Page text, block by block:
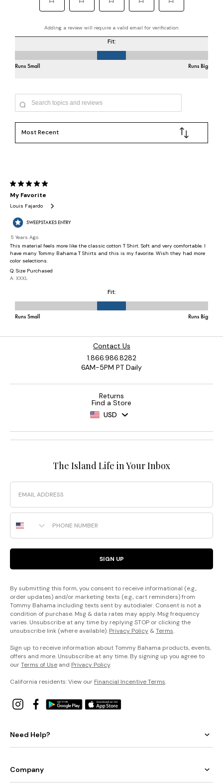
Contact Us
1.866.986.8282
6AM-5PM PT Daily
Returns
Find a Store
USD
The Island Life in Your Inbox
Email
Phone Number
SIGN UP
By submitting this form, you consent to receive informational (e.g.,
order updates) and/or marketing texts (e.g., cart reminders) from
Tommy Bahama including texts sent by autodialer. Consent is not a
condition of purchase. Msg & data rates may apply. Msg frequency
varies. Unsubscribe at any time by replying STOP or clicking the
unsubscribe link (where available). Privacy Policy &Terms.
Sign up to receive information about Tommy Bahama products, events,
offers and more. Unsubscribe at any time. By signing up you agree to
ourTerms of Use and Privacy Policy.
California residents: View our Financial Incentive Terms.
Need Help?
Company